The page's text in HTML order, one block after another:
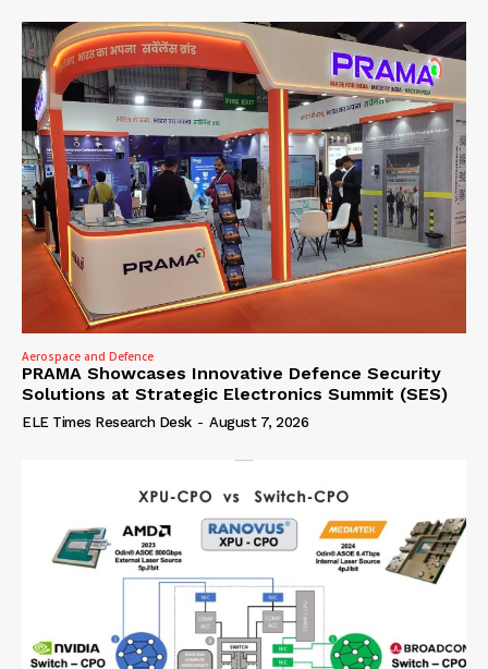
Aerospace and Defence
PRAMA Showcases Innovative Defence Security
Solutions at Strategic Electronics Summit (SES)
ELE Times Research Desk - August 7, 2026